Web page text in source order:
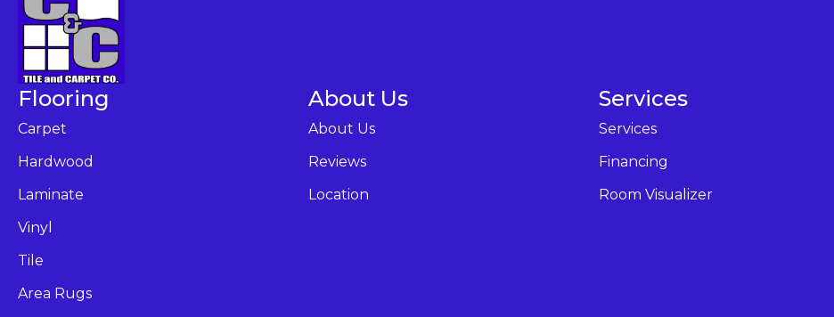
Flooring
Carpet
Hardwood
Laminate
Vinyl
Tile
Area Rugs
About Us
About Us
Reviews
Location
Services
Services
Financing
Room Visualizer